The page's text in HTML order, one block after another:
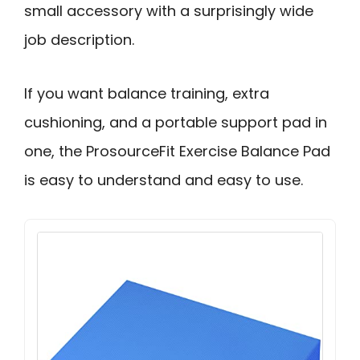
small accessory with a surprisingly wide
job description.
If you want balance training, extra
cushioning, and a portable support pad in
one, the ProsourceFit Exercise Balance Pad
is easy to understand and easy to use.